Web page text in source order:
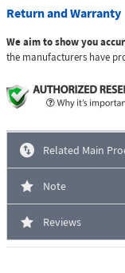
Return and Warranty
We aim to show you
the manufacturers have
Related Main
Note
Reviews